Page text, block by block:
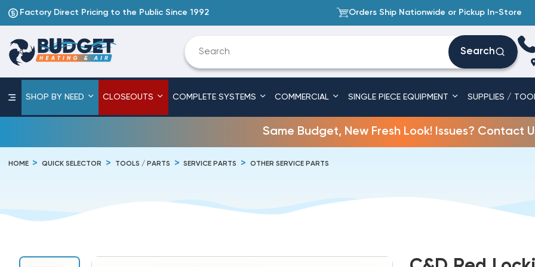
Factory Direct Pricing to the Public Since 1992 Orders Ship Nationwide or Pickup In-Store
Search
SHOP BY NEED CLOSEOUTS COMPLETE SYSTEMS COMMERCIAL SINGLE PIECE EQUIPMENT SUPPLIES /
Same Budget, New Fresh Look! Issues? Contact
HOME QUICK SELECTOR TOOLS / PARTS SERVICE PARTS OTHER SERVICE PARTS